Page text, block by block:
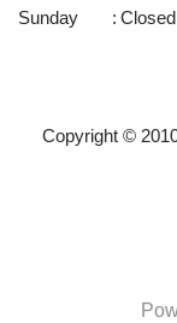
Sunday
: Closed
Copyright ©